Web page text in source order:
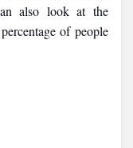
also look at the
of people